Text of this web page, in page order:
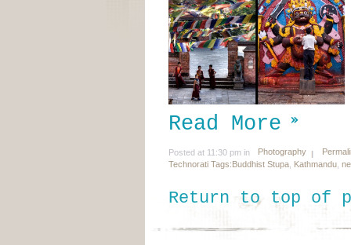
Read More
Posted at 11:30 pm in Photography
Technorati Tags:Buddhist Stupa Kathmandu
Return to top of